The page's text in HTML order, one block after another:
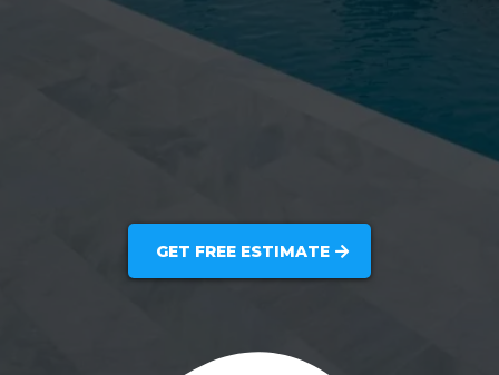
GET FREE ESTIMATE